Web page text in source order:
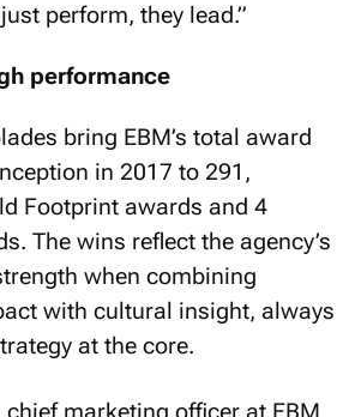
perform, they lead.”
performance
bring EBM’s total award
in 2017 to 291,
Footprint awards and 4
The wins reflect the agency’s
when combining
with cultural insight, always
at the core.
marketing officer at EBM,